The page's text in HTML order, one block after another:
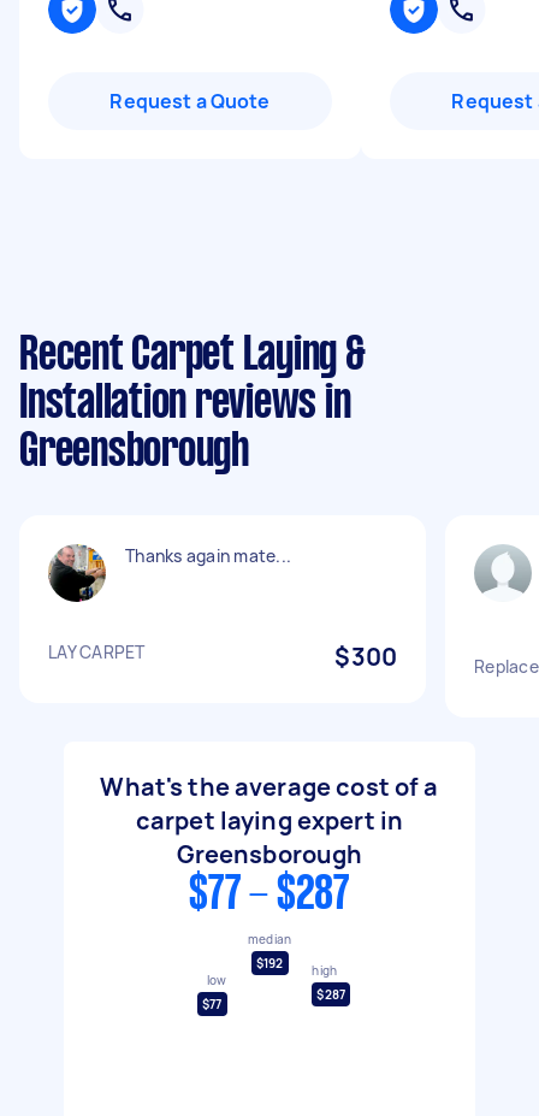
Request a Quote Request
Recent Carpet Laying &
Installation reviews in
Greensborough
Thanks again mate...
LAY CARPET $300
What's the average cost of a
carpet laying expert in
Greensborough
$77 - $287
low
$77
median
$192
high
$287